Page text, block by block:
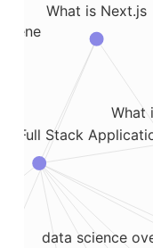
Full Stack
What
What is Next.js
data science